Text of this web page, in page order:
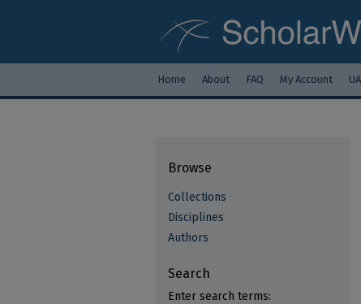
Home About FAQ My Account UA
Browse
Collections
Disciplines
Authors
Search
Enter search terms: